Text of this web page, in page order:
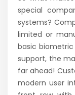
special
systems?
limited or
basic
support, the
far ahead!
modern user